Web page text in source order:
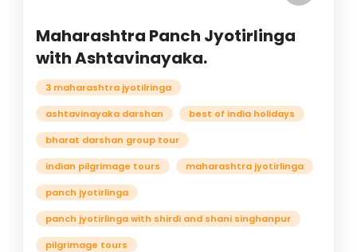
Maharashtra Panch Jyotirlinga
with Ashtavinayaka.
3 maharashtra jyotilringa
ashtavinayaka darshan best of india holidays
bharat darshan group tour
indian pilgrimage tours maharashtra jyotirlinga
panch jyotirlinga
panch jyotirlinga with shirdi and shani singhanpur
pilgrimage tours